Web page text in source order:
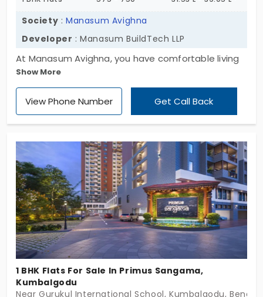
Society :Manasum Avighna
Developer : Manasum BuildTech LLP
At Manasum Avighna, you have comfortable living
spaces. It was developed by Manasum BuildTech
LLP. The flats in Soppahalli are developed with 1 BHK
for cosy living. These apartments are mainly for
place to stay without delay. In total, there are 110
units in a peaceful environment, where the quality
of living is not compromised.
Show More
View Phone Number Get Call Back
1 BHK Flats For Sale In Primus Sangama,
Kumbalgodu
Near Gurukul International School, Kumbalgodu,